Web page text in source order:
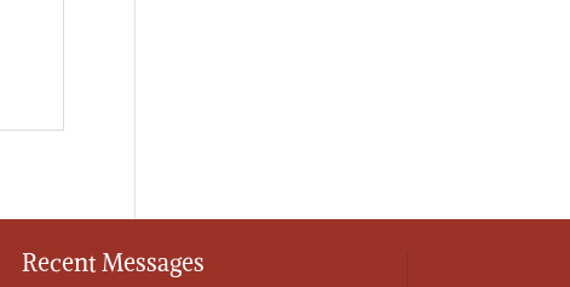
Recent Messages